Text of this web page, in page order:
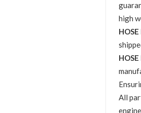
high
All